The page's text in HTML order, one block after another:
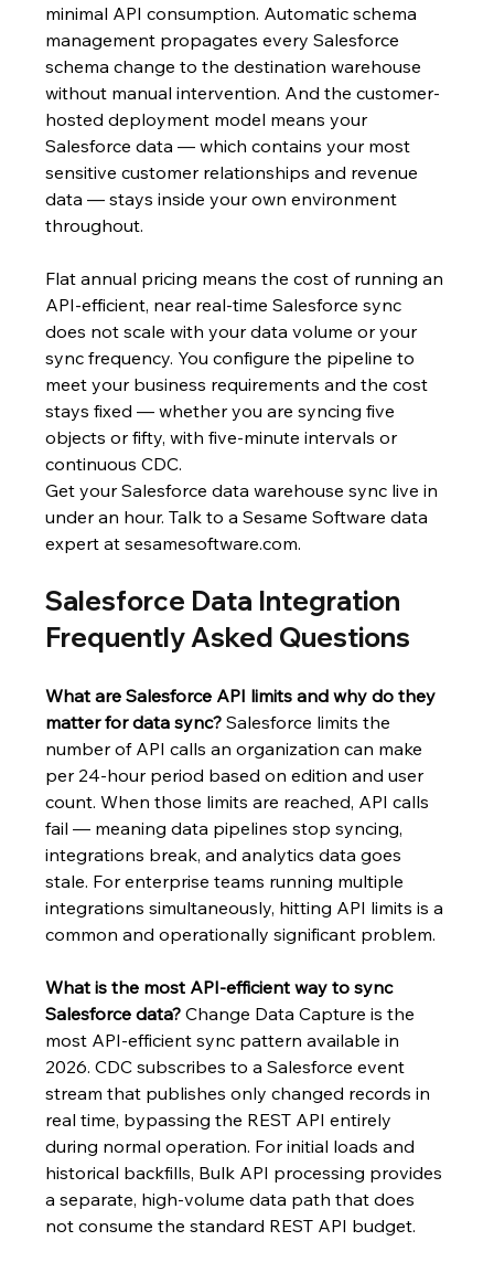
minimal API consumption. Automatic schema
management propagates every Salesforce
schema change to the destination warehouse
without manual intervention. And the customer-
hosted deployment model means your
Salesforce data — which contains your most
sensitive customer relationships and revenue
data — stays inside your own environment
throughout.
Flat annual pricing means the cost of running an
API-efficient, near real-time Salesforce sync
does not scale with your data volume or your
sync frequency. You configure the pipeline to
meet your business requirements and the cost
stays fixed — whether you are syncing five
objects or fifty, with five-minute intervals or
continuous CDC.
Get your Salesforce data warehouse sync live in
under an hour. Talk to a Sesame Software data
expert at sesamesoftware.com.
Salesforce Data Integration
Frequently Asked Questions
What are Salesforce API limits and why do they
matter for data sync? Salesforce limits the
number of API calls an organization can make
per 24-hour period based on edition and user
count. When those limits are reached, API calls
fail — meaning data pipelines stop syncing,
integrations break, and analytics data goes
stale. For enterprise teams running multiple
integrations simultaneously, hitting API limits is a
common and operationally significant problem.
What is the most API-efficient way to sync
Salesforce data? Change Data Capture is the
most API-efficient sync pattern available in
2026. CDC subscribes to a Salesforce event
stream that publishes only changed records in
real time, bypassing the REST API entirely
during normal operation. For initial loads and
historical backfills, Bulk API processing provides
a separate, high-volume data path that does
not consume the standard REST API budget.